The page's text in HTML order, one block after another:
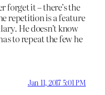
forget it – there’s the
repetition is a feature
He doesn’t know
to repeat the few he
Jan 11, 2017 5:01 PM